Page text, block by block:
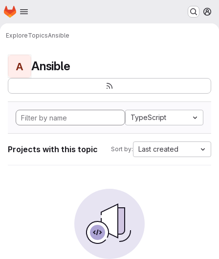
Skip to main content
Homepage
ExploreTopicsAnsible
A Ansible
TypeScript
Projects with this topic Sort by: Last created